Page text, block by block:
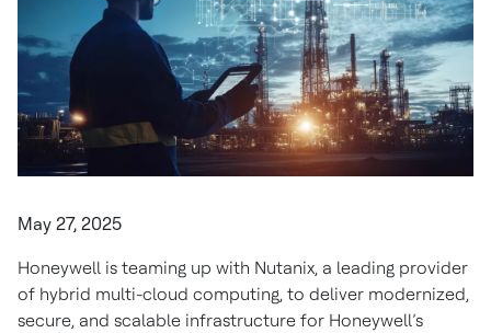
May 27, 2025
Honeywell is teaming up with Nutanix, a leading provider
of hybrid multi-cloud computing, to deliver modernized,
secure, and scalable infrastructure for Honeywell’s